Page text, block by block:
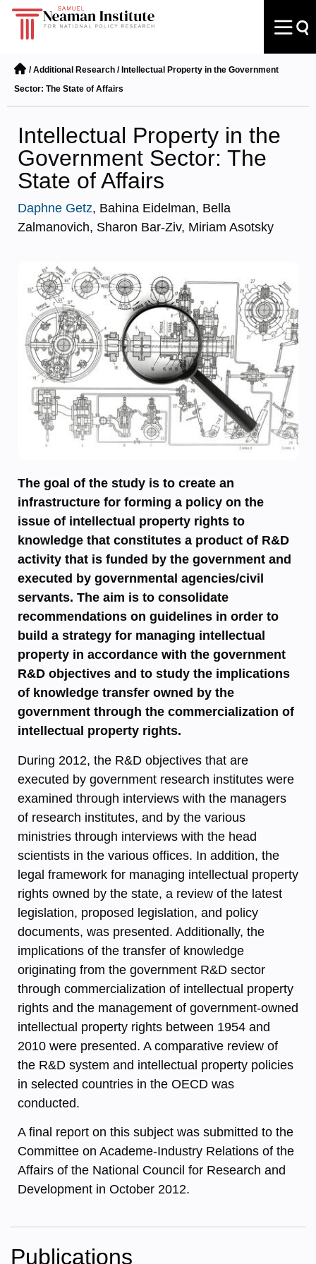
/Additional Research / Intellectual Property in the Government
Sector: The State of Affairs
Intellectual Property in the
Government Sector: The
State of Affairs
Daphne Getz, Bahina Eidelman, Bella
Zalmanovich, Sharon Bar-Ziv, Miriam Asotsky
The goal of the study is to create an
infrastructure for forming a policy on the
issue of intellectual property rights to
knowledge that constitutes a product of R&D
activity that is funded by the government and
executed by governmental agencies/civil
servants. The aim is to consolidate
recommendations on guidelines in order to
build a strategy for managing intellectual
property in accordance with the government
R&D objectives and to study the implications
of knowledge transfer owned by the
government through the commercialization of
intellectual property rights.
During 2012, the R&D objectives that are
executed by government research institutes were
examined through interviews with the managers
of research institutes, and by the various
ministries through interviews with the head
scientists in the various offices. In addition, the
legal framework for managing intellectual property
rights owned by the state, a review of the latest
legislation, proposed legislation, and policy
documents, was presented. Additionally, the
implications of the transfer of knowledge
originating from the government R&D sector
through commercialization of intellectual property
rights and the management of government-owned
intellectual property rights between 1954 and
2010 were presented. A comparative review of
the R&D system and intellectual property policies
in selected countries in the OECD was
conducted.
A final report on this subject was submitted to the
Committee on Academe-Industry Relations of the
Affairs of the National Council for Research and
Development in October 2012.
Publications